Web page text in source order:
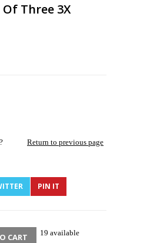
Three 3X
Return to previous page
PIN IT
19 available
CART